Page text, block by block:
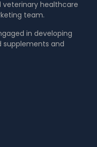
veterinary healthcare
team.
in developing
supplements and